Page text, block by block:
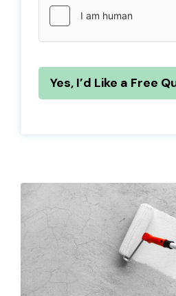
Yes, I’d Like a Free